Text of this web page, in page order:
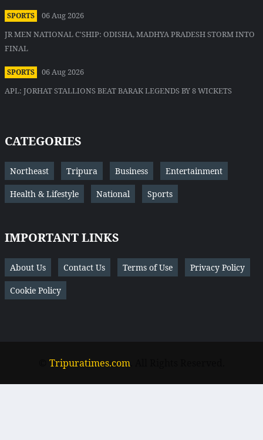
SPORTS
06 Aug 2026
JR MEN NATIONAL C'SHIP: ODISHA, MADHYA PRADESH STORM INTO
FINAL
SPORTS
06 Aug 2026
APL: JORHAT STALLIONS BEAT BARAK LEGENDS BY 8 WICKETS
CATEGORIES
Northeast Tripura Business Entertainment
Health & Lifestyle National Sports
IMPORTANT LINKS
About Us Contact Us Terms of Use Privacy Policy
Cookie Policy
Tripuratimes.com. All Rights Reserved.